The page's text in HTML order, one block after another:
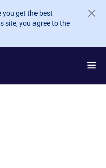
you get the best
site, you agree to the